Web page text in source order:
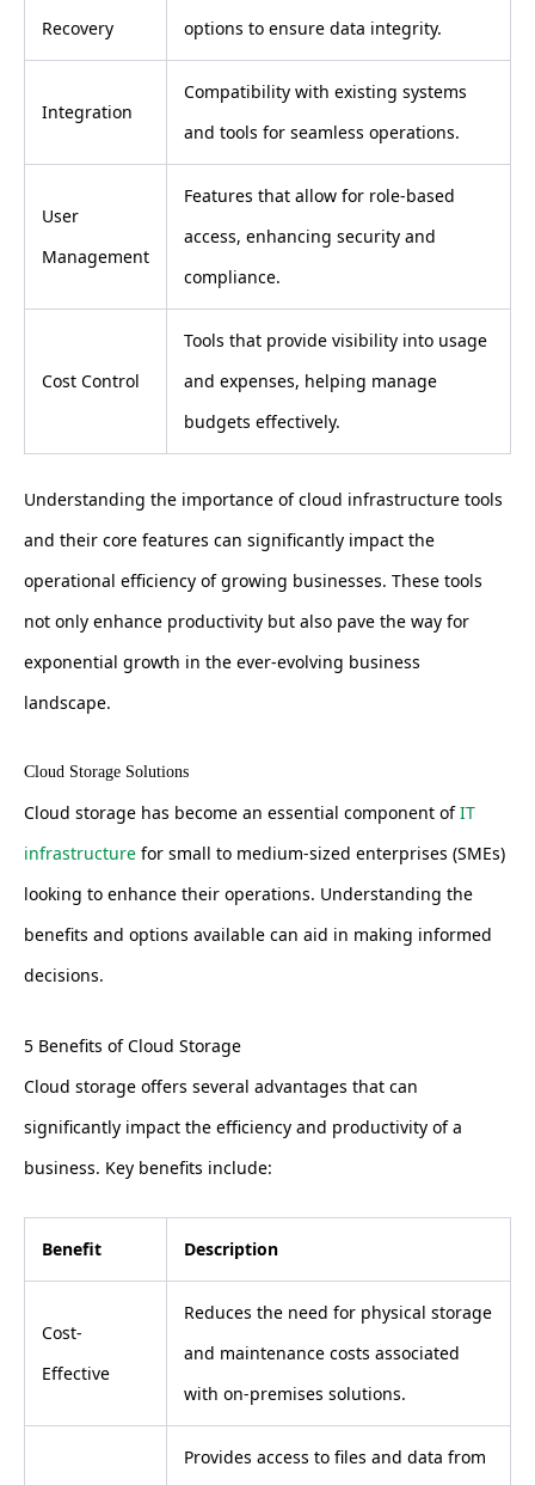
Recovery
options to ensure data integrity.
Integration
Compatibility with existing systems
and tools for seamless operations.
User
Management
Features that allow for role-based
access, enhancing security and
compliance.
Cost Control
Tools that provide visibility into usage
and expenses, helping manage
budgets effectively.
Understanding the importance of cloud infrastructure tools
and their core features can significantly impact the
operational efficiency of growing businesses. These tools
not only enhance productivity but also pave the way for
exponential growth in the ever-evolving business
landscape.
Cloud Storage Solutions
Cloud storage has become an essential component ofIT
infrastructure for small to medium-sized enterprises (SMEs)
looking to enhance their operations. Understanding the
benefits and options available can aid in making informed
decisions.
5 Benefits of Cloud Storage
Cloud storage offers several advantages that can
significantly impact the efficiency and productivity of a
business. Key benefits include:
Benefit Description
Cost-
Effective
Reduces the need for physical storage
and maintenance costs associated
with on-premises solutions.
Provides access to files and data from